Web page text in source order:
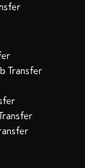
Transfer